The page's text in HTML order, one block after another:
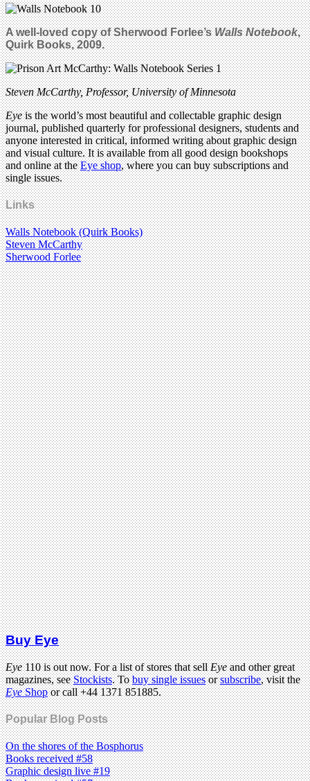
A well-loved copy of Sherwood Forlee’sWalls Notebook,
Quirk Books, 2009.
Steven McCarthy, Professor, University of Minnesota
Eyeis the world’s most beautiful and collectable graphic design
journal, published quarterly for professional designers, students and
anyone interested in critical, informed writing about graphic design
and visual culture. It is available from all good design bookshops
and online at theEye shop, where you can buy subscriptions and
single issues.
Links
Walls Notebook (Quirk Books)
Steven McCarthy
Sherwood Forlee
Buy Eye
Eye110 is out now. For a list of stores that sellEyeand other great
magazines, seeStockists. Tobuy single issuesorsubscribe, visit the
EyeShopor call +44 1371 851885.
Popular Blog Posts
On the shores of the Bosphorus
Books received #58
Graphic design live #19